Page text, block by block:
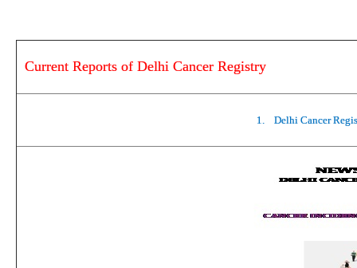
Current Reports of Delhi Cancer Registry
1. Delhi Cancer